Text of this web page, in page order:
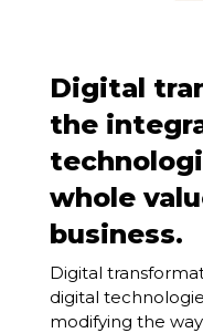
Digital
the
whole
business.
Digital
digital
modifying the